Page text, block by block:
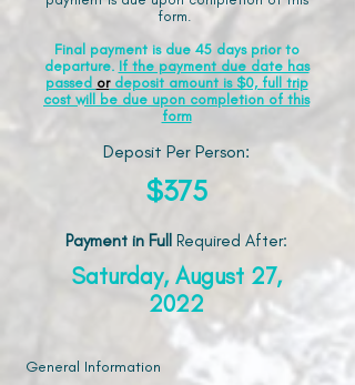
form.
Final payment is due 45 days prior to
departure. If the payment due date has
passed ordeposit amount is $0, full trip
cost will be due upon completion of this
form
Deposit Per Person:
$375
Payment in Full Required After:
Saturday, August 27,
2022
General Information